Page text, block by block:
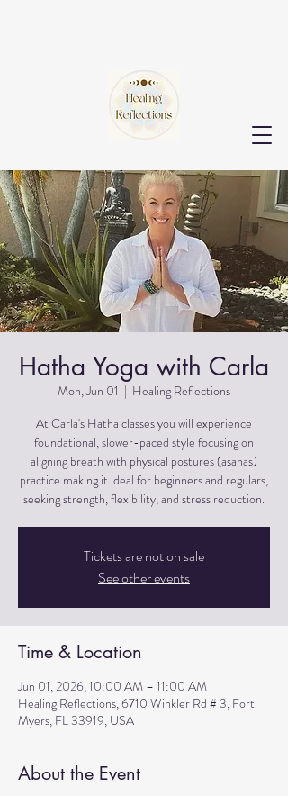
Hatha Yoga with Carla
Mon, Jun 01
  |
Healing Reflections
At Carla's Hatha classes you will experience
foundational, slower-paced style focusing on
aligning breath with physical postures (asanas)
practice making it ideal for beginners and regulars,
seeking strength, flexibility, and stress reduction.
Tickets are not on sale
See other events
Time & Location
Jun 01, 2026, 10:00 AM – 11:00 AM
Healing Reflections, 6710 Winkler Rd # 3, Fort
Myers, FL 33919, USA
About the Event